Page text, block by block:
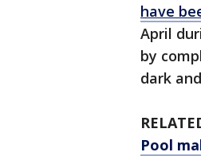
have
April
by
dark
Pool